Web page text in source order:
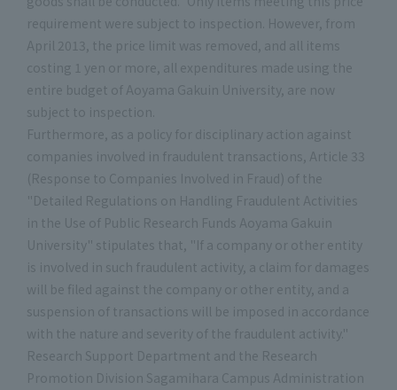
requirement were subject to inspection. However, from
April 2013, the price limit was removed, and all items
costing 1 yen or more, all expenditures made using the
entire budget of Aoyama Gakuin University, are now
subject to inspection.
Furthermore, as a policy for disciplinary action against
companies involved in fraudulent transactions, Article 33
(Response to Companies Involved in Fraud) of the
"Detailed Regulations on Handling Fraudulent Activities
in the Use of Public Research Funds Aoyama Gakuin
University" stipulates that, "If a company or other entity
is involved in such fraudulent activity, a claim for damages
will be filed against the company or other entity, and a
suspension of transactions will be imposed in accordance
with the nature and severity of the fraudulent activity."
Research Support Department and the Research
Promotion Division Sagamihara Campus Administration